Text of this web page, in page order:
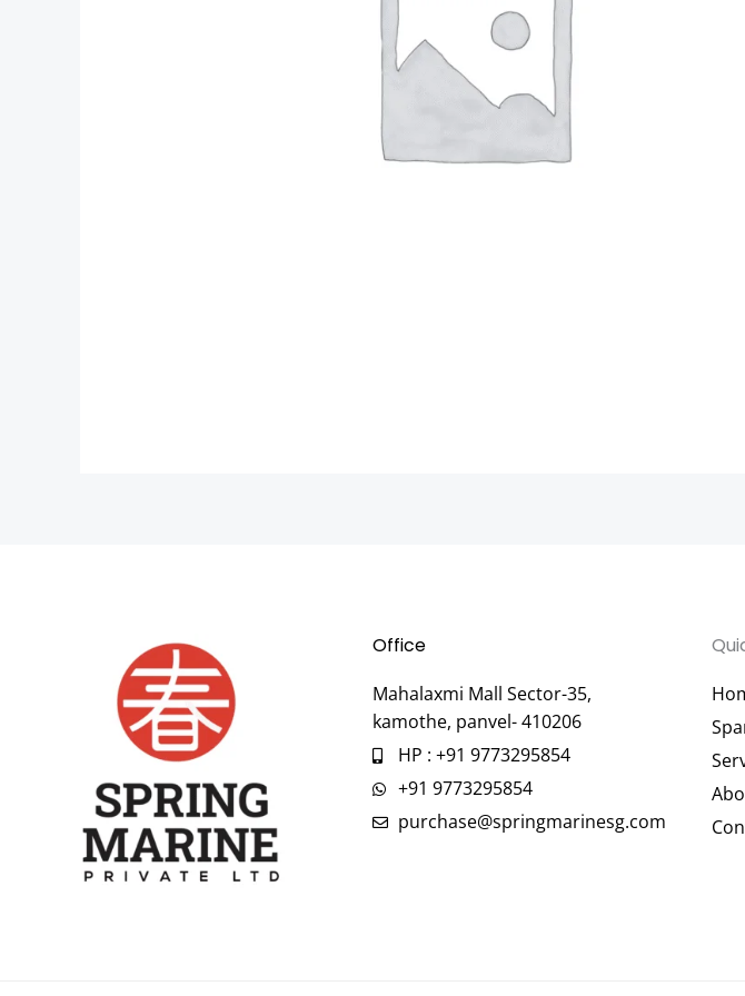
Office
Mahalaxmi Mall Sector-35,
kamothe, panvel- 410206
HP : +91 9773295854
+91 9773295854
purchase@springmarinesg.com